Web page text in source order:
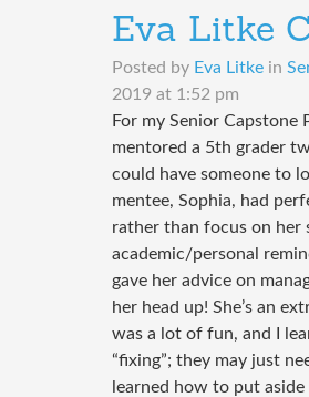
Eva Litke
Posted by Eva Litkein
2019 at 1:52 pm
For my Senior Capstone
mentored a 5th grader
could have someone to
mentee, Sophia, had
rather than focus on her
academic/personal
gave her advice on
her head up! She’s an
was a lot of fun, and I
“fixing”; they may just
learned how to put